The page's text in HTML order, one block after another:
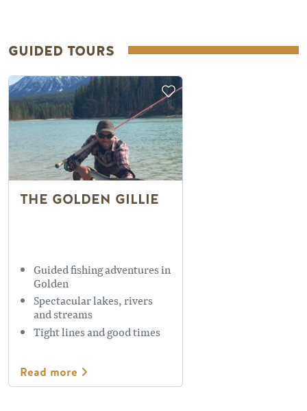
GUIDED TOURS
THE GOLDEN GILLIE
Guided fishing adventures in
Golden
Spectacular lakes, rivers
and streams
Tight lines and good times
Read more